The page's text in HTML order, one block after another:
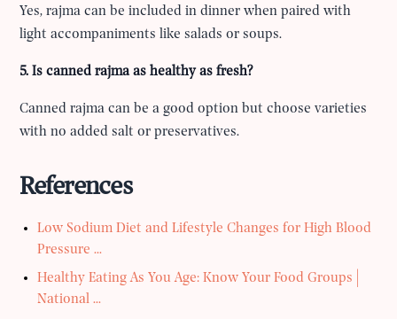
Yes, rajma can be included in dinner when paired with
light accompaniments like salads or soups.
5. Is canned rajma as healthy as fresh?
Canned rajma can be a good option but choose varieties
with no added salt or preservatives.
References
Low Sodium Diet and Lifestyle Changes for High Blood
Pressure ...
Healthy Eating As You Age: Know Your Food Groups |
National ...